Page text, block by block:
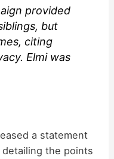
provided
but
citing
Elmi was
a statement
the points